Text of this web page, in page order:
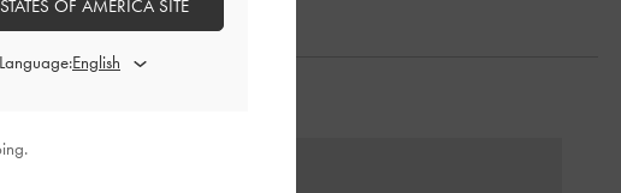
OF AMERICA SITE